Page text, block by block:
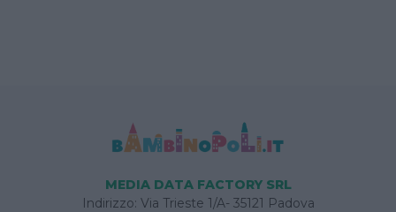
MEDIA DATA FACTORY SRL
Indirizzo: Via Trieste 1/A- 35121 Padova